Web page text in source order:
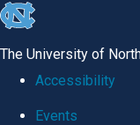
skip
The University of
Accessibility
Events